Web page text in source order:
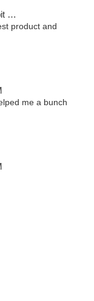
product and
me a bunch